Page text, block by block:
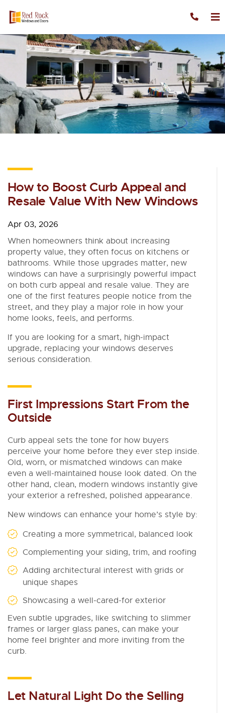
Skip to content
How to Boost Curb Appeal and
Resale Value With New Windows
Apr 03, 2026
When homeowners think about increasing
property value, they often focus on kitchens or
bathrooms. While those upgrades matter, new
windows can have a surprisingly powerful impact
on both curb appeal and resale value. They are
one of the first features people notice from the
street, and they play a major role in how your
home looks, feels, and performs.
If you are looking for a smart, high-impact
upgrade, replacing your windows deserves
serious consideration.
First Impressions Start From the
Outside
Curb appeal sets the tone for how buyers
perceive your home before they ever step inside.
Old, worn, or mismatched windows can make
even a well-maintained house look dated. On the
other hand, clean, modern windows instantly give
your exterior a refreshed, polished appearance.
New windows can enhance your home’s style by:
Creating a more symmetrical, balanced look
Complementing your siding, trim, and roofing
Adding architectural interest with grids or
unique shapes
Showcasing a well-cared-for exterior
Even subtle upgrades, like switching to slimmer
frames or larger glass panes, can make your
home feel brighter and more inviting from the
curb.
Let Natural Light Do the Selling